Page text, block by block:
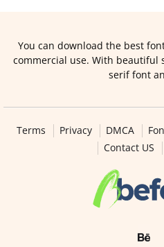
You can download the best
commercial use. With beautiful
serif font
Terms Privacy DMCA
Contact US